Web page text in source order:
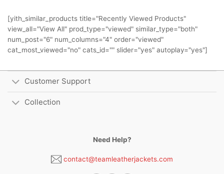
[yith_similar_products title="Recently Viewed Products"
view_all="View All" prod_type="viewed" similar_type="both"
num_post="6" num_columns="4" order="viewed"
cat_most_viewed="no" cats_id="" slider="yes" autoplay="yes"]
Customer Support
Collection
Need Help?
contact@teamleatherjackets.com